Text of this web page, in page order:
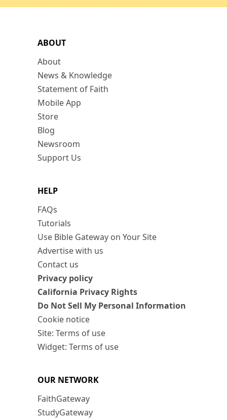
ABOUT
About
News & Knowledge
Statement of Faith
Mobile App
Store
Blog
Newsroom
Support Us
HELP
FAQs
Tutorials
Use Bible Gateway on Your Site
Advertise with us
Contact us
Privacy policy
California Privacy Rights
Do Not Sell My Personal Information
Cookie notice
Site: Terms of use
Widget: Terms of use
OUR NETWORK
FaithGateway
StudyGateway